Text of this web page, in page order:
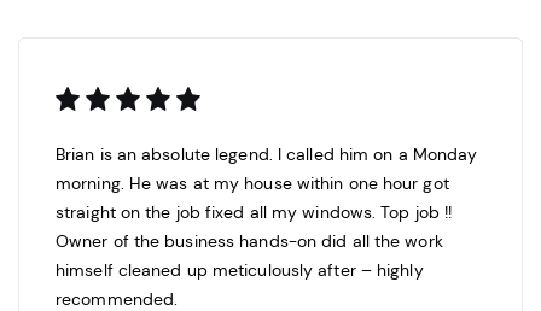
Brian is an absolute legend. I called him on a Monday
morning. He was at my house within one hour got
straight on the job fixed all my windows. Top job !!
Owner of the business hands-on did all the work
himself cleaned up meticulously after – highly
recommended.